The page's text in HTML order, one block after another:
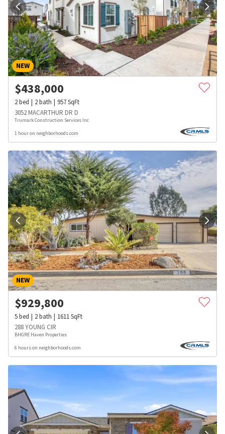
NEW
$438,000
2bed 2bath 957SqFt
3052 MACARTHUR DR D
Trumark Construction Services Inc
1 hour on neighborhoods.com
NEW
$929,800
5bed 2bath 1611SqFt
288 YOUNG CIR
BHGRE Haven Properties
6 hours on neighborhoods.com